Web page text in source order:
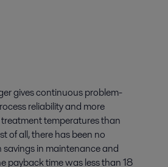
gives continuous problem-
reliability and more
temperatures than
of all, there has been no
in maintenance and
payback time was less than 18